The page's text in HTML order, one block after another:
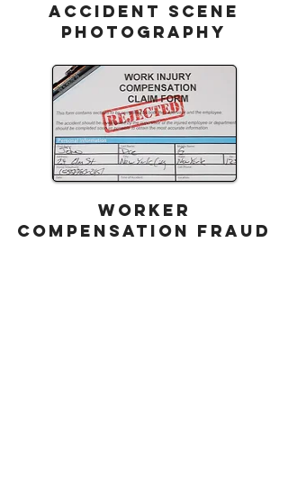
ACCIDENT SCENE
PHOTOGRAPHY
WORKER
COMPENSATION FRAUD